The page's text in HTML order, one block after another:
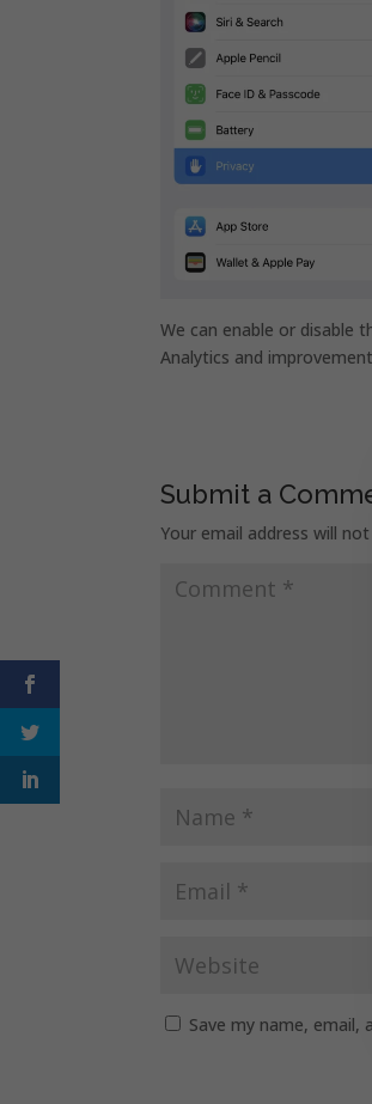
We can enable or disable
Analytics and
Submit a
Your email address will not
Save my name, email,